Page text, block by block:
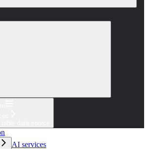
AI services